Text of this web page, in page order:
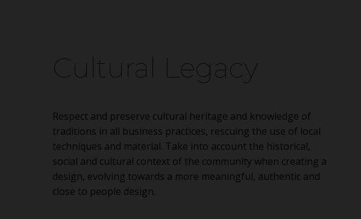
Cultural Legacy
Respect and preserve cultural heritage and knowledge of
traditions in all business practices, rescuing the use of local
techniques and material. Take into account the historical,
social and cultural context of the community when creating a
design, evolving towards a more meaningful, authentic and
close to people design.